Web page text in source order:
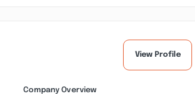
View Profile
Company Overview